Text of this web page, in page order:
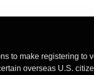
to make registering to
overseas U.S.